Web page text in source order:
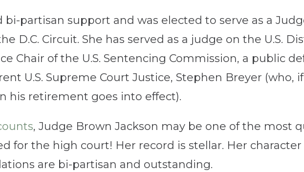
bi-partisan support and was elected to serve as a
D.C. Circuit. She has served as a judge on the U.S.
Chair of the U.S. Sentencing Commission, a public
U.S. Supreme Court Justice, Stephen Breyer (who,
his retirement goes into effect).
, Judge Brown Jackson may be one of the most
for the high court! Her record is stellar. Her
are bi-partisan and outstanding.